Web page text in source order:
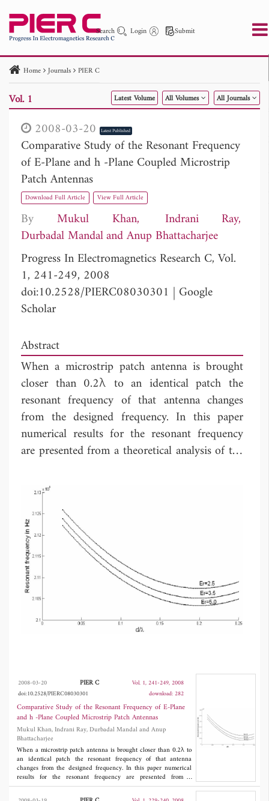
Search Login Submit
PIER PIER C PIER M
PIER Letters
Paper ID
Paper Title Abstract
Author
Publication Date
to
Home Journals PIER C
Vol. 1 Latest Volume All Volumes All Journals
2008-03-20 Latest Published
Comparative Study of the Resonant Frequency
of E-Plane and h -Plane Coupled Microstrip
Patch Antennas
Download Full Article View Full Article
By Mukul Khan
Indrani Ray
Durbadal Mandal
Anup Bhattacharjee
Progress In Electromagnetics Research C, Vol.
1, 241-249, 2008
doi:10.2528/PIERC08030301 | Google
Scholar
Abstract
When a microstrip patch antenna is brought
closer than 0.2λ to an identical patch the
resonant frequency of that antenna changes
from the designed frequency. In this paper
numerical results for the resonant frequency
are presented from a theoretical analysis of the
antennas with confirming experimental results.
We have also established the relation between
resonant frequency of
plane coupled microstrip patch antennas.
2008-03-20 PIER C
Vol. 1, 241-249, 2008
doi:10.2528/PIERC08030301
download: 282
Comparative Study of the Resonant Frequency of E-Plane
and h -Plane Coupled Microstrip Patch Antennas
Mukul Khan, Indrani Ray, Durbadal Mandal and Anup
Bhattacharjee
When a microstrip patch antenna is brought closer than 0.2λ to
an identical patch the resonant frequency of that antenna
changes from the designed frequency. In this paper numerical
results for the resonant frequency are presented from a
theoretical analysis of the mutually coupledH-plane microstrip
patch antennas with confirming experimental results. We have